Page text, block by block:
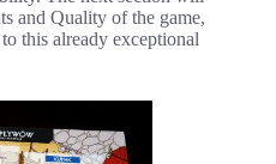
and Quality of the game,
this already exceptional